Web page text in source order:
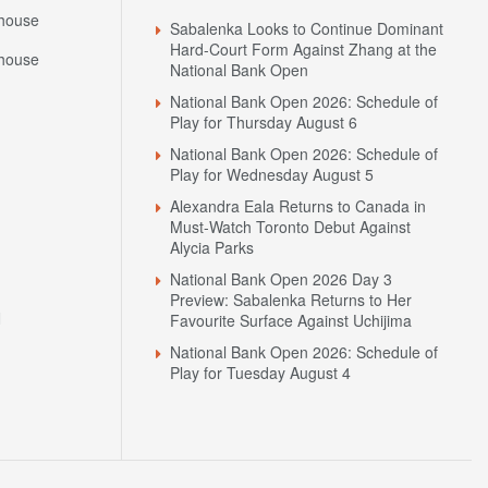
Sabalenka Looks to Continue Dominant
Hard-Court Form Against Zhang at the
National Bank Open
National Bank Open 2026: Schedule of
Play for Thursday August 6
National Bank Open 2026: Schedule of
Play for Wednesday August 5
Alexandra Eala Returns to Canada in
Must-Watch Toronto Debut Against
Alycia Parks
National Bank Open 2026 Day 3
Preview: Sabalenka Returns to Her
Favourite Surface Against Uchijima
National Bank Open 2026: Schedule of
Play for Tuesday August 4